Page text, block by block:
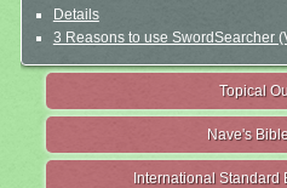
Details
3 Reasons to use SwordSearcher
Topical
Nave's
International Standard